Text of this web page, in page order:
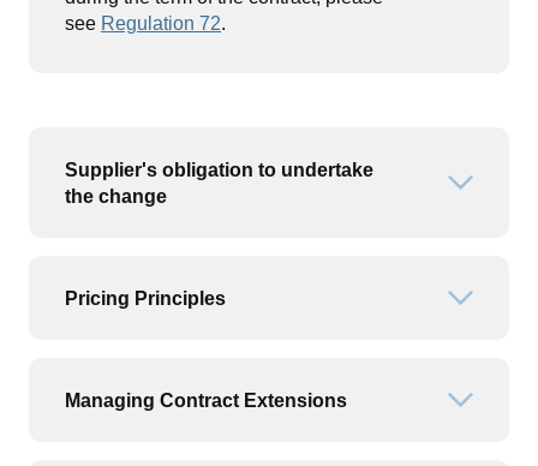
see Regulation 72.
Supplier's obligation to undertake
the change
Pricing Principles
Managing Contract Extensions